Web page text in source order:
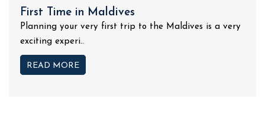
First Time in Maldives
Planning your very first trip to the Maldives is a very
exciting experi..
READ MORE